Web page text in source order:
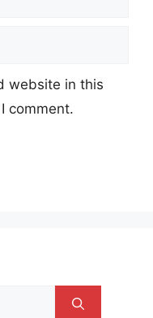
website in this
comment.